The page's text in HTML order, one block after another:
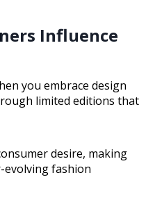
Influence
you embrace design
limited editions that
desire, making
evolving fashion